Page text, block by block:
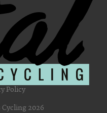
Policy
2026